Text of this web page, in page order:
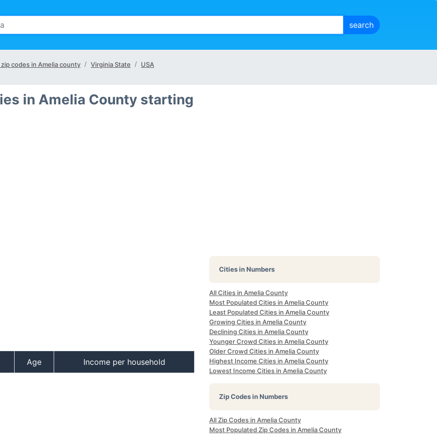
zip codes in Amelia county Virginia State USA
in Amelia County starting
Age Income per household
Cities in Numbers
All Cities in Amelia County
Most Populated Cities in Amelia County
Least Populated Cities in Amelia County
Growing Cities in Amelia County
Declining Cities in Amelia County
Younger Crowd Cities in Amelia County
Older Crowd Cities in Amelia County
Highest Income Cities in Amelia County
Lowest Income Cities in Amelia County
Zip Codes in Numbers
All Zip Codes in Amelia County
Most Populated Zip Codes in Amelia County